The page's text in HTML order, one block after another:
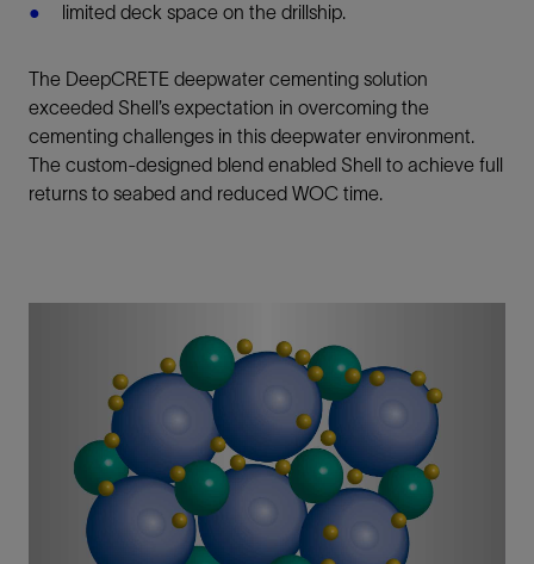
limited deck space on the drillship.
The DeepCRETE deepwater cementing solution
exceeded Shell’s expectation in overcoming the
cementing challenges in this deepwater environment.
The custom-designed blend enabled Shell to achieve full
returns to seabed and reduced WOC time.